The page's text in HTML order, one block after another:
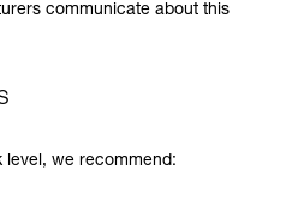
communicate about this
level, we recommend: